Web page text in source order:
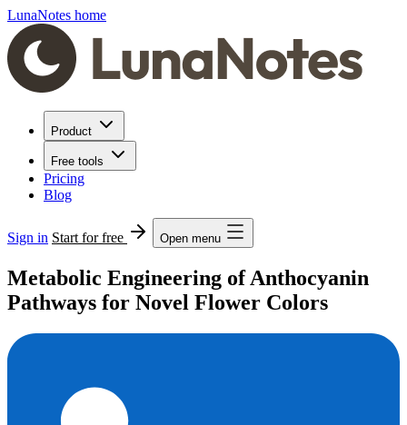
LunaNotes home
Product
Free tools
Pricing
Blog
Sign in Start for free Open menu
Metabolic Engineering of Anthocyanin
Pathways for Novel Flower Colors